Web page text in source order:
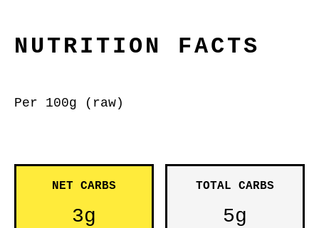
NUTRITION FACTS
Per 100g (raw)
NET CARBS
3g
TOTAL CARBS
5g